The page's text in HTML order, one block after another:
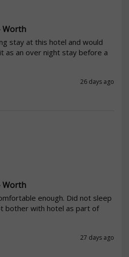
Worth
stay at this hotel and would
as an over night stay before a
26 days ago
Worth
enough. Did not sleep
bother with hotel as part of
27 days ago